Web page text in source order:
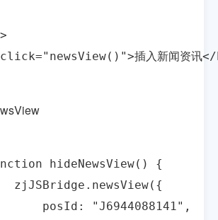
插入新闻资讯
hideNewsView() {
"J6944088141",